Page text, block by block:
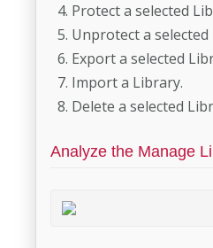
Protect a selected
Unprotect a selected
Export a selected
Import a Library.
Delete a selected
Analyze the Manage